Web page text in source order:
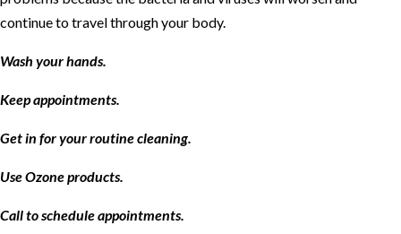
continue to travel through your body.
Wash your hands.
Keep appointments.
Get in for your routine cleaning.
Use Ozone products.
Call to schedule appointments.